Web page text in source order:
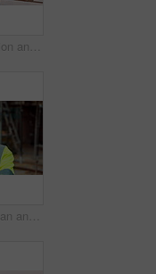
Walking, discussion and construction employees on site for city planning with building or repairs. Pointing, men and civil contractors in conversation with teamwork for maintenance in urban town.
Crossed arms, man and face of construction manager on site with confidence for industrial career. Happy, about us and portrait of mature civil contractor with pride for infrastructure of building.